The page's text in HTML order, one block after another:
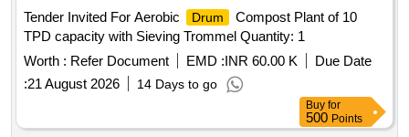
Tender Invited For Aerobic
Drum
Compost Plant of 10
TPD capacity with Sieving Trommel Quantity: 1
Worth : Refer Document EMD :INR 60.00 K
Due Date
:21 August 2026 14 Days to go
Buy for
500 Points